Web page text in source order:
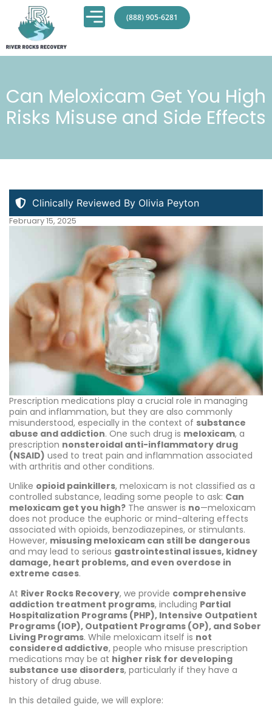
(888) 905-6281
Can Meloxicam Get You High
Risks Misuse and Side Effects
Clinically Reviewed By Olivia Peyton
February 15, 2025
Prescription medications play a crucial role in managing
pain and inflammation, but they are also commonly
misunderstood, especially in the context of substance
abuse and addiction. One such drug is meloxicam, a
prescription nonsteroidal anti-inflammatory drug
(NSAID) used to treat pain and inflammation associated
with arthritis and other conditions.
Unlike opioid painkillers, meloxicam is not classified as a
controlled substance, leading some people to ask: Can
meloxicam get you high? The answer is no—meloxicam
does not produce the euphoric or mind-altering effects
associated with opioids, benzodiazepines, or stimulants.
However, misusing meloxicam can still be dangerous
and may lead to serious gastrointestinal issues, kidney
damage, heart problems, and even overdose in
extreme cases.
At River Rocks Recovery, we provide comprehensive
addiction treatment programs, including Partial
Hospitalization Programs (PHP), Intensive Outpatient
Programs (IOP), Outpatient Programs (OP), and Sober
Living Programs. While meloxicam itself is not
considered addictive, people who misuse prescription
medications may be at higher risk for developing
substance use disorders, particularly if they have a
history of drug abuse.
In this detailed guide, we will explore: